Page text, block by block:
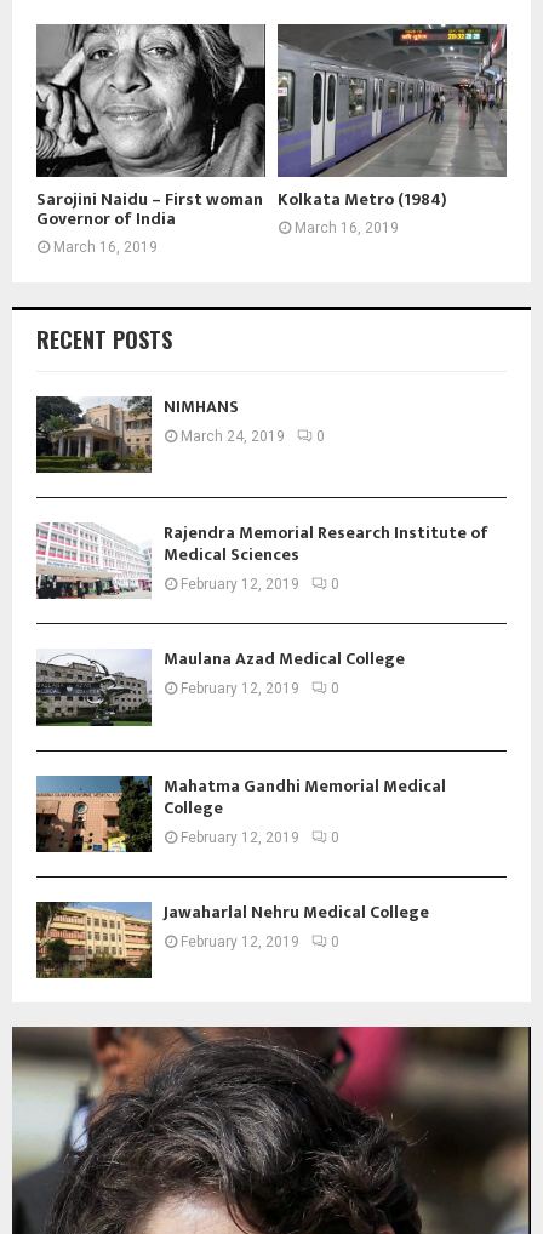
Sarojini Naidu – First woman
Governor of India
March 16, 2019
Kolkata Metro (1984)
March 16, 2019
RECENT POSTS
NIMHANS
March 24, 2019 0
Rajendra Memorial Research Institute of
Medical Sciences
February 12, 2019 0
Maulana Azad Medical College
February 12, 2019 0
Mahatma Gandhi Memorial Medical
College
February 12, 2019 0
Jawaharlal Nehru Medical College
February 12, 2019 0